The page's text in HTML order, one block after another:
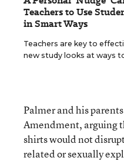
Teachers to Use
in Smart Ways
Teachers are key to
new study looks at ways
Palmer and his
Amendment, arguing
shirts would not
related or sexually